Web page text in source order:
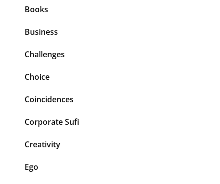
Books
Business
Challenges
Choice
Coincidences
Corporate Sufi
Creativity
Ego